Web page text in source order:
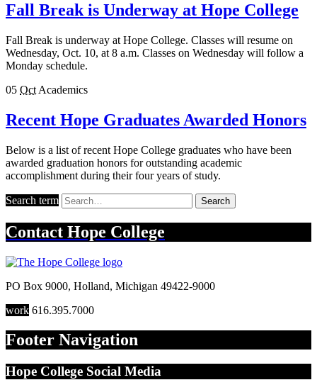
Fall Break is Underway at Hope College
Fall Break is underway at Hope College. Classes will resume on
Wednesday, Oct. 10, at 8 a.m. Classes on Wednesday will follow a
Monday schedule.
05 Oct Academics
Recent Hope Graduates Awarded Honors
Below is a list of recent Hope College graduates who have been
awarded graduation honors for outstanding academic
accomplishment during their four years of study.
Search term Search
Contact Hope College
PO Box 9000, Holland, Michigan 49422-9000
work 616.395.7000
Footer Navigation
Hope College Social Media